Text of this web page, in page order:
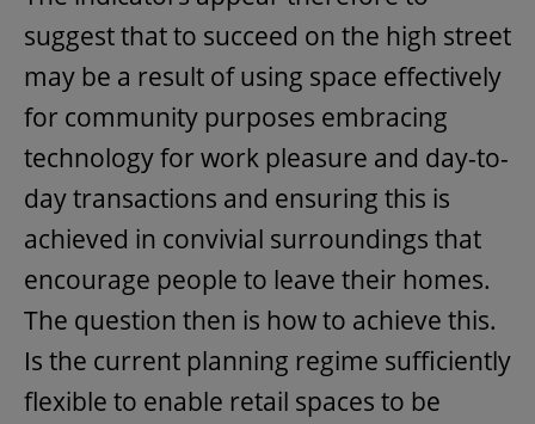
suggest that to succeed on the high street
may be a result of using space effectively
for community purposes embracing
technology for work pleasure and day-to-
day transactions and ensuring this is
achieved in convivial surroundings that
encourage people to leave their homes.
The question then is how to achieve this.
Is the current planning regime sufficiently
flexible to enable retail spaces to be